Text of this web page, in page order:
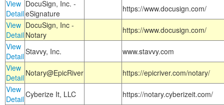
View
Detail
DocuSign, Inc. -
eSignature
https://www.docusign.com/
View
Detail
DocuSign, Inc -
Notary
https://www.docusign.com/
View
DetailStavvy, Inc.
www.stavvy.com
View
Detail Notary@EpicRiver
https://epicriver.com/notary/
View
DetailCyberize It, LLC
https://notary.cyberizeit.com/